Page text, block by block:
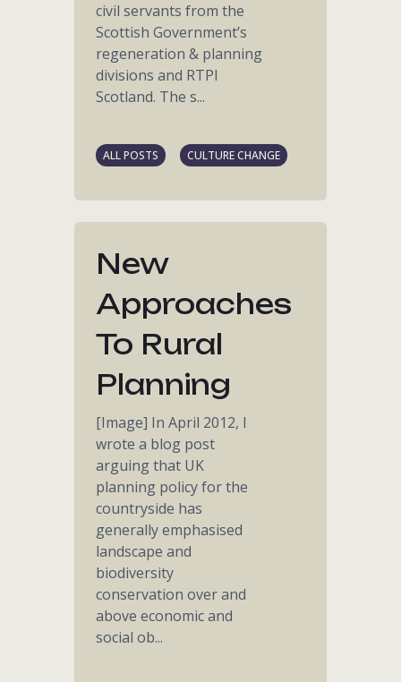
civil servants from the
Scottish Government’s
regeneration & planning
divisions and RTPI
Scotland. The s...
ALL POSTS CULTURE CHANGE
New
Approaches
To Rural
Planning
[Image] In April 2012, I
wrote a blog post
arguing that UK
planning policy for the
countryside has
generally emphasised
landscape and
biodiversity
conservation over and
above economic and
social ob...